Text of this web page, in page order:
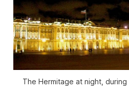
The Hermitage at night,